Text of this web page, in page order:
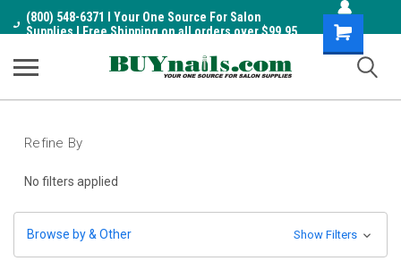
(800) 548-6371 I Your One Source For Salon
Supplies I Free Shipping on all orders over $99.95
Shopping
Cart
Refine By
No filters applied
Browse by & Other Show Filters